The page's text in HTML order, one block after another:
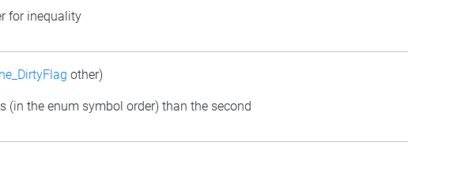
for inequality
other)
(in the enum symbol order) than the second